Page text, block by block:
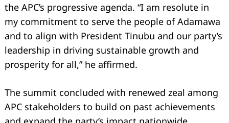
the APC’s progressive agenda. “I am resolute in
my commitment to serve the people of Adamawa
and to align with President Tinubu and our party’s
leadership in driving sustainable growth and
prosperity for all,” he affirmed.
The summit concluded with renewed zeal among
APC stakeholders to build on past achievements